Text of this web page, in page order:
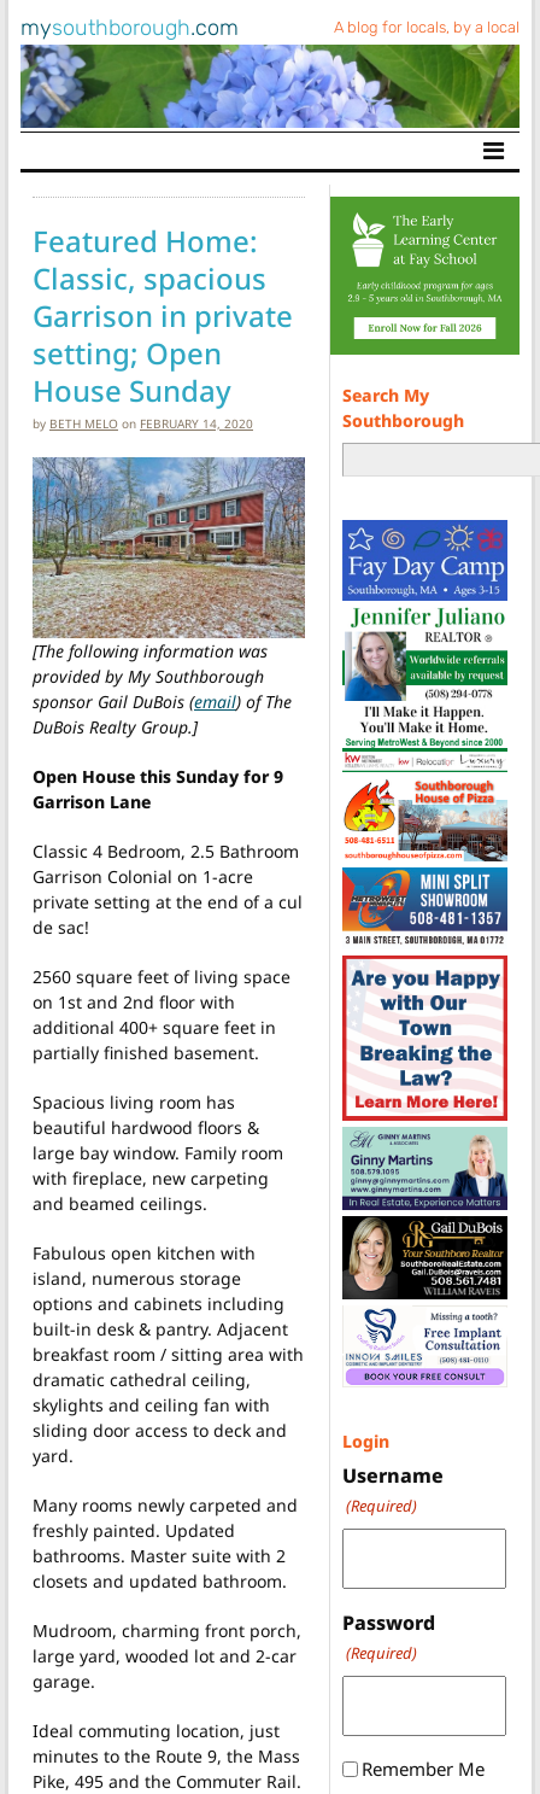
mysouthborough.com A blog for locals, by a local
Main Navigation
Featured Home:
Classic, spacious
Garrison in private
setting; Open
House Sunday
by BETH MELO on FEBRUARY 14, 2020
[The following information was
provided by My Southborough
sponsor Gail DuBois (email) of The
DuBois Realty Group.]
Open House this Sunday for 9
Garrison Lane
Classic 4 Bedroom, 2.5 Bathroom
Garrison Colonial on 1-acre
private setting at the end of a cul
de sac!
2560 square feet of living space
on 1st and 2nd floor with
additional 400+ square feet in
partially finished basement.
Spacious living room has
beautiful hardwood floors &
large bay window. Family room
with fireplace, new carpeting
and beamed ceilings.
Fabulous open kitchen with
island, numerous storage
options and cabinets including
built-in desk & pantry. Adjacent
breakfast room / sitting area with
dramatic cathedral ceiling,
skylights and ceiling fan with
sliding door access to deck and
yard.
Many rooms newly carpeted and
freshly painted. Updated
bathrooms. Master suite with 2
closets and updated bathroom.
Mudroom, charming front porch,
large yard, wooded lot and 2-car
garage.
Ideal commuting location, just
minutes to the Route 9, the Mass
Pike, 495 and the Commuter Rail.
Search My
Southborough
Login
Username
(Required)
Password
(Required)
Remember Me